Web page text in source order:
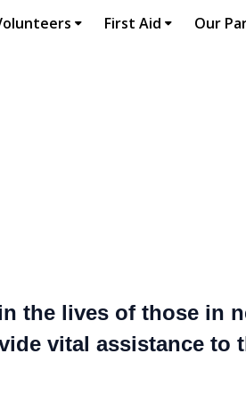
First Aid Our
the lives of those in
vital assistance to